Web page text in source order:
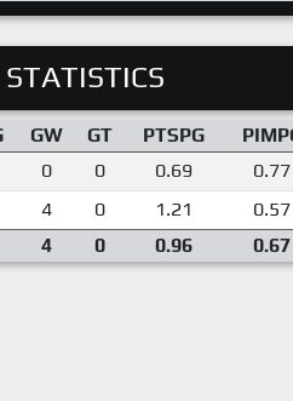
GW GT PTSPG
0 0 0.69
0.77
4 0 1.21
0.57
4 0 0.96 0.67